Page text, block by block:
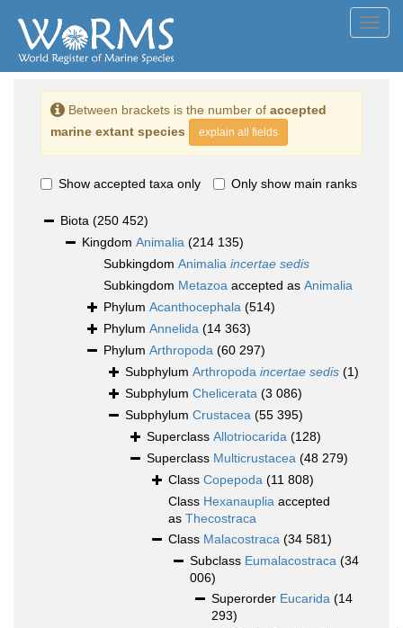
Between brackets is the number of accepted
marine extant species
explain all fields
Show accepted taxa only Only show main ranks
Biota (250 452)
Kingdom Animalia (214 135)
Subkingdom Animalia incertae sedis
Subkingdom Metazoa accepted as Animalia
Phylum Acanthocephala (514)
Phylum Annelida (14 363)
Phylum Arthropoda (60 297)
Subphylum Arthropoda incertae sedis (1)
Subphylum Chelicerata (3 086)
Subphylum Crustacea (55 395)
Superclass Allotriocarida (128)
Superclass Multicrustacea (48 279)
Class Copepoda (11 808)
Class Hexanauplia accepted
as Thecostraca
Class Malacostraca (34 581)
Subclass Eumalacostraca (34
006)
Superorder Eucarida (14
293)